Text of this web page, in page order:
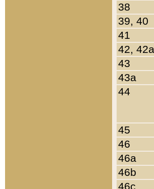
38
39, 40
41
42, 42a
43
43a
44
45
46
46a
46b
46c